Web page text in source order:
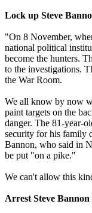
Lock up Steve
"On 8 November,
national political
become the hunters.
to the investigations.
the War Room.
We all know by now
paint targets on the
danger. The 81-year-
security for his family
Bannon, who said in
be put "on a pike."
We can't allow this
Arrest Steve